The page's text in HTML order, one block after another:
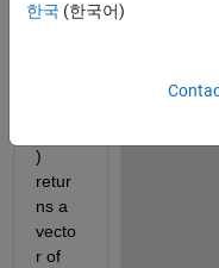
@(T,
)
retur
ns a
vecto
r of
한국 (한국어)